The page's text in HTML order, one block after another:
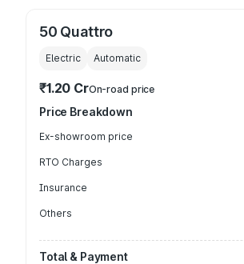
50 Quattro
Electric Automatic
₹1.20 CrOn-road price
Price Breakdown
Ex-showroom price
RTO Charges
Insurance
Others
Total & Payment